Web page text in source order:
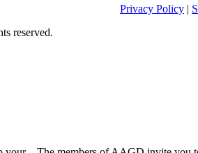
Privacy Policy |
reserved.